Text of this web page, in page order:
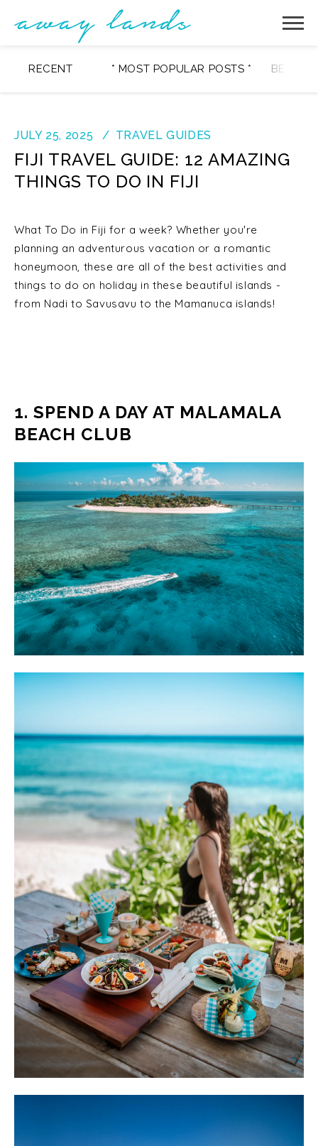
RECENT * MOST POPULAR POSTS * BEAUTY
JULY 25, 2025 TRAVEL GUIDES
FIJI TRAVEL GUIDE: 12 AMAZING
THINGS TO DO IN FIJI
What To Do in Fiji for a week? Whether you're
planning an adventurous vacation or a romantic
honeymoon, these are all of the best activities and
things to do on holiday in these beautiful islands -
from Nadi to Savusavu to the Mamanuca islands!
1. SPEND A DAY AT MALAMALA
BEACH CLUB